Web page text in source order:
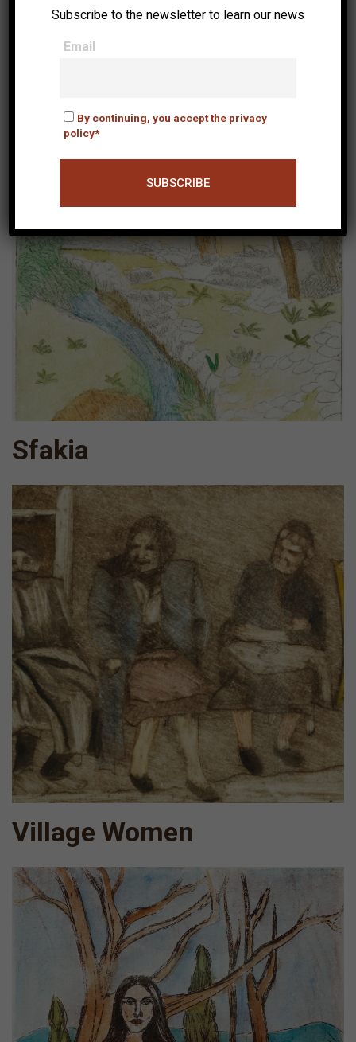
Sfakia
Village Women
Subscribe to the newsletter to learn our news
Email
By continuing, you accept the privacy
policy*